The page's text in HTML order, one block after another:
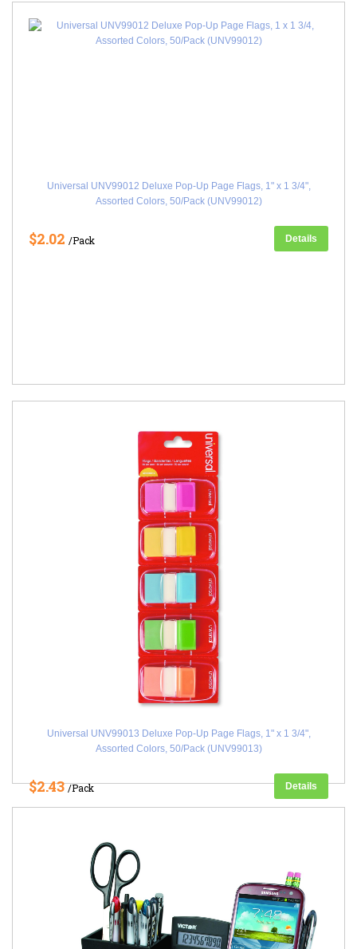
Universal UNV99012 Deluxe Pop-Up Page Flags, 1" x 1 3/4",
Assorted Colors, 50/Pack (UNV99012)
$2.02 /Pack Details
Universal UNV99013 Deluxe Pop-Up Page Flags, 1" x 1 3/4",
Assorted Colors, 50/Pack (UNV99013)
$2.43/Pack Details